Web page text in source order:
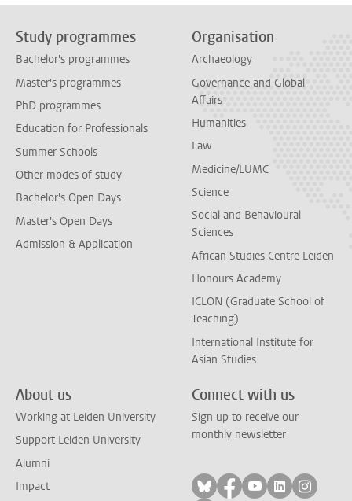
Study programmes
Bachelor's programmes
Master's programmes
PhD programmes
Education for Professionals
Summer Schools
Other modes of study
Bachelor's Open Days
Master's Open Days
Admission & Application
Organisation
Archaeology
Governance and Global
Affairs
Humanities
Law
Medicine/LUMC
Science
Social and Behavioural
Sciences
African Studies Centre Leiden
Honours Academy
ICLON (Graduate School of
Teaching)
International Institute for
Asian Studies
About us
Working at Leiden University
Support Leiden University
Alumni
Impact
Connect with us
Sign up to receive our
monthly newsletter
Follow on bluesky
Follow on facebook
Follow on
Follow on
Follow